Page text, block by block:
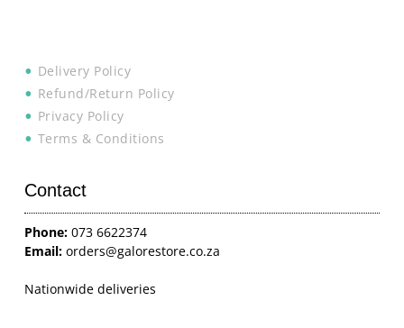
Delivery Policy
Refund/Return Policy
Privacy Policy
Terms & Conditions
Contact
Phone: 073 6622374
Email:orders@galorestore.co.za
Nationwide deliveries